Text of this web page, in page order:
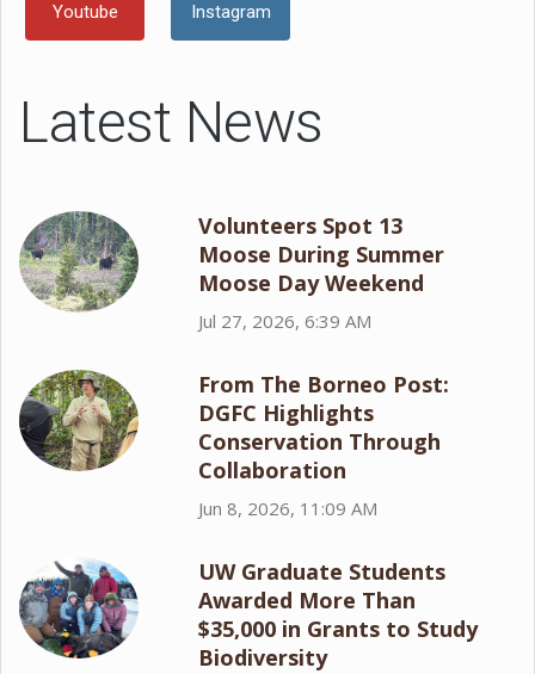
Youtube Instagram
Latest News
Volunteers Spot 13
Moose During Summer
Moose Day Weekend
Jul 27, 2026, 6:39 AM
From The Borneo Post:
DGFC Highlights
Conservation Through
Collaboration
Jun 8, 2026, 11:09 AM
UW Graduate Students
Awarded More Than
$35,000 in Grants to Study
Biodiversity